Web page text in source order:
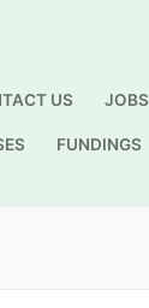
US JOBS
FUNDINGS